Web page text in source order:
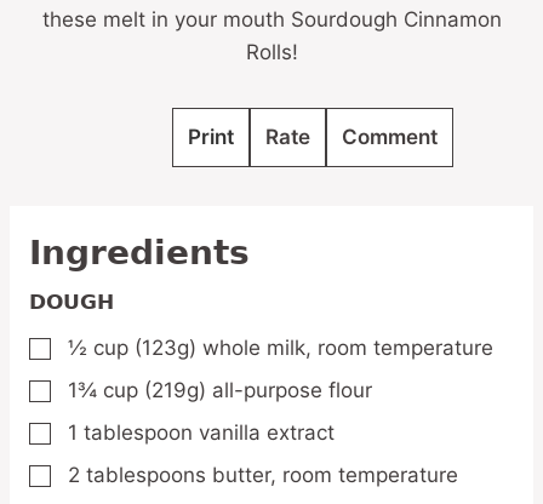
these melt in your mouth Sourdough Cinnamon
Rolls!
Print Rate Comment
Ingredients
DOUGH
▢
½ cup (123g) whole milk, room temperature
▢
1¾ cup (219g) all-purpose flour
▢
1 tablespoon vanilla extract
▢
2 tablespoons butter, room temperature